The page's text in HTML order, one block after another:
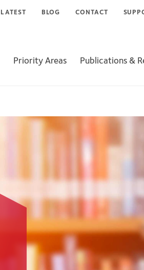
LATEST BLOG CONTACT
Priority Areas Publications &